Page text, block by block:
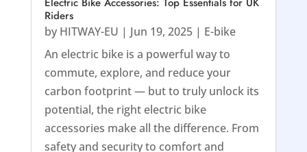
Riders
by HITWAY-EU | Jun 19, 2025| E-bike
An electric bike is a powerful way to
commute, explore, and reduce your
carbon footprint — but to truly unlock its
potential, the right electric bike
accessories make all the difference. From
safety and security to comfort and